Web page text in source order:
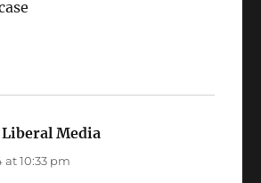
Liberal Media
at 10:33 pm